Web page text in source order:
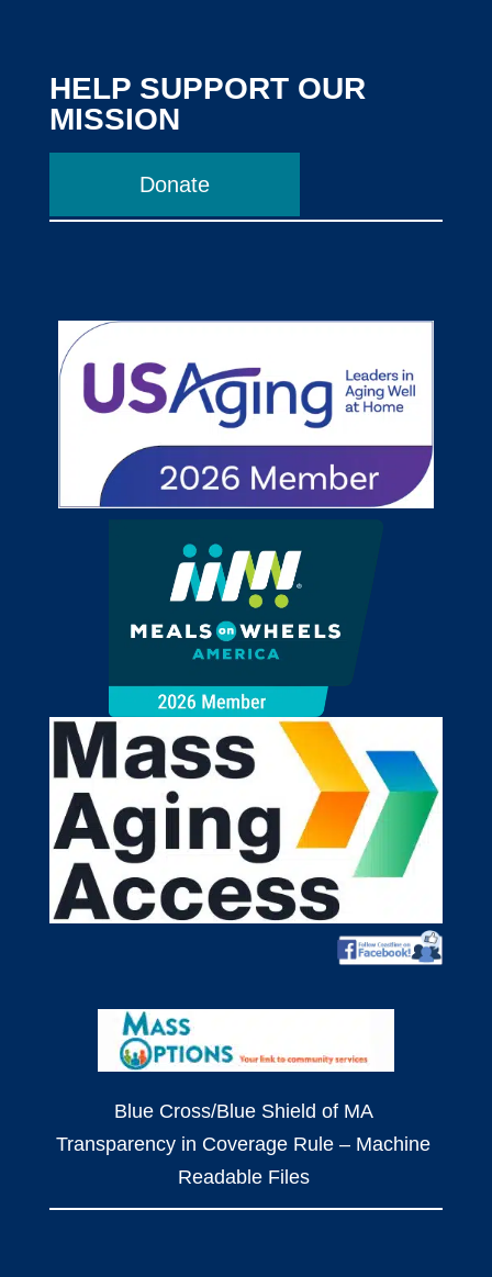
HELP SUPPORT OUR
MISSION
Donate
Blue Cross/Blue Shield of MA
Transparency in Coverage Rule – Machine
Readable Files